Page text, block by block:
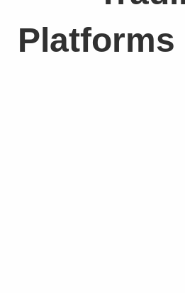
Platforms